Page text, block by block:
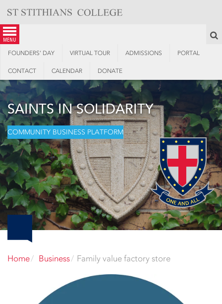
content
menu
FOUNDERS’ DAY VIRTUAL TOUR ADMISSIONS PORTAL
CONTACT CALENDAR DONATE
SAINTS IN SOLIDARITY
COMMUNITY BUSINESS PLATFORM
Home Business Family value factory store